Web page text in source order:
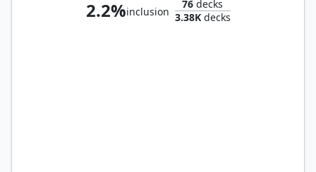
2.2%inclusion
76 decks
3.38Kdecks